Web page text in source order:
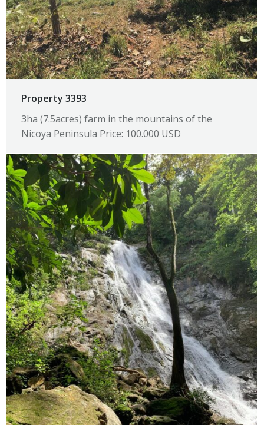
Property 3393
3ha (7.5acres) farm in the mountains of the
Nicoya Peninsula Price: 100.000 USD